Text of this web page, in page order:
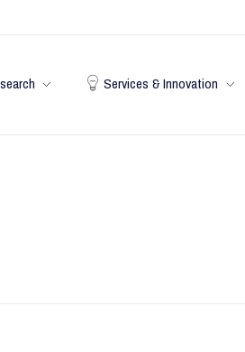
Services & Innovation